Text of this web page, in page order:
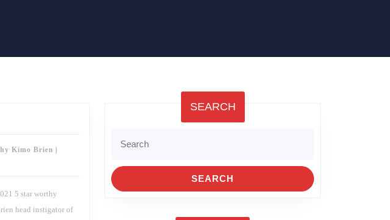
Kimo Brien Timothy
head instigator of
SEARCH
for: